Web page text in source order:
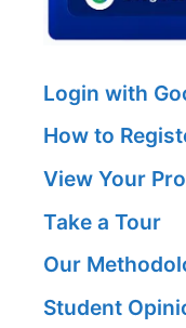
Login with
How to
View Your
Take a Tour
Our
Student